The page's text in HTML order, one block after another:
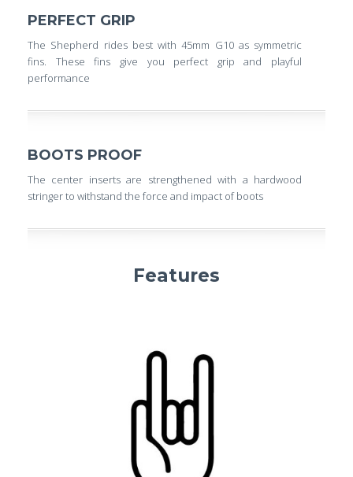
PERFECT GRIP
The Shepherd rides best with 45mm G10 as symmetric
fins. These fins give you perfect grip and playful
performance
BOOTS PROOF
The center inserts are strengthened with a hardwood
stringer to withstand the force and impact of boots
Features